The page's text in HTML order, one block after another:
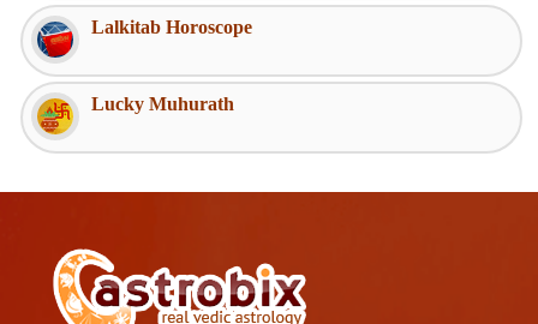
Lalkitab Horoscope
Lucky Muhurath